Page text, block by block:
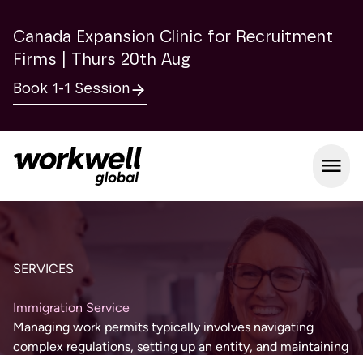
Canada Expansion Clinic for Recruitment
Firms | Thurs 20th Aug
Book 1-1 Session
Open
SERVICES
Immigration Service
Managing work permits typically involves navigating
complex regulations, setting up an entity, and maintaining